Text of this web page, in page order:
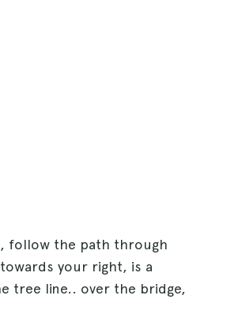
follow the path through
your right, is a
tree line.. over the bridge,